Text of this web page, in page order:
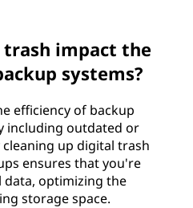
impact the
systems?
efficiency of backup
including outdated or
up digital trash
ensures that you're
data, optimizing the
storage space.